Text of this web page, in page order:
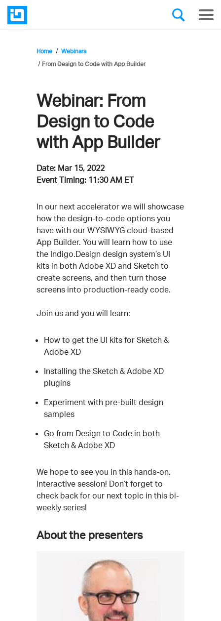
Home
Webinars
From Design to Code with App Builder
Webinar: From
Design to Code
with App Builder
Date: Mar 15, 2022
Event Timing: 11:30 AM ET
Event
Description
In our next accelerator we will showcase
how the design-to-code options you
have with our WYSIWYG cloud-based
App Builder. You will learn how to use
the Indigo.Design design system’s UI
kits in both Adobe XD and Sketch to
create screens, and then turn those
screens into production-ready code.
Join us and you will learn:
How to get the UI kits for Sketch &
Adobe XD
Installing the Sketch & Adobe XD
plugins
Experiment with pre-built design
samples
Go from Design to Code in both
Sketch & Adobe XD
We hope to see you in this hands-on,
interactive session! Don’t forget to
check back for our next topic in this bi-
weekly series!
About the presenters